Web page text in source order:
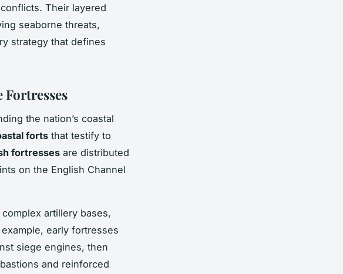
Their layered
seaborne threats,
strategy that defines
Fortresses
the nation’s coastal
forts that testify to
fortresses are distributed
on the English Channel
artillery bases,
early fortresses
siege engines, then
and reinforced